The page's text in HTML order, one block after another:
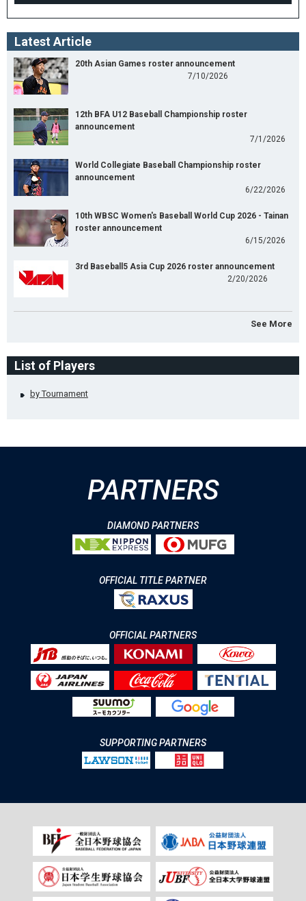
Latest Article
20th Asian Games roster announcement
7/10/2026
12th BFA U12 Baseball Championship roster
announcement
7/1/2026
World Collegiate Baseball Championship roster
announcement
6/22/2026
10th WBSC Women's Baseball World Cup 2026 - Tainan
roster announcement
6/15/2026
3rd Baseball5 Asia Cup 2026 roster announcement
2/20/2026
See More
List of Players
by Tournament
PARTNERS
DIAMOND PARTNERS
OFFICIAL TITLE PARTNER
OFFICIAL PARTNERS
SUPPORTING PARTNERS